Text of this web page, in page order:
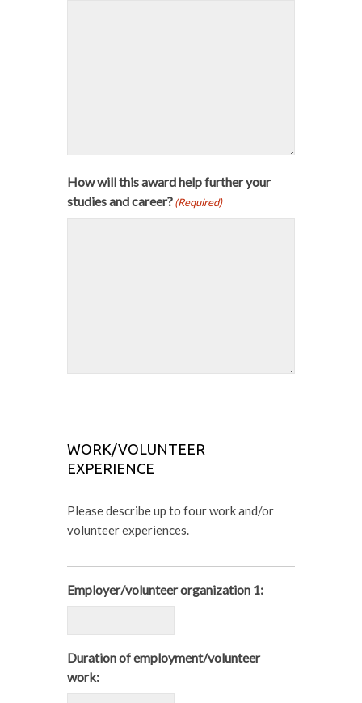
How will this award help further your
studies and career?(Required)
WORK/VOLUNTEER
EXPERIENCE
Please describe up to four work and/or
volunteer experiences.
Employer/volunteer organization 1:
Duration of employment/volunteer
work: